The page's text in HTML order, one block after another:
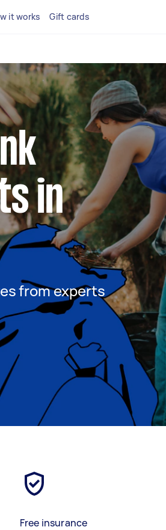
it works Gift cards
in
from experts
Free insurance